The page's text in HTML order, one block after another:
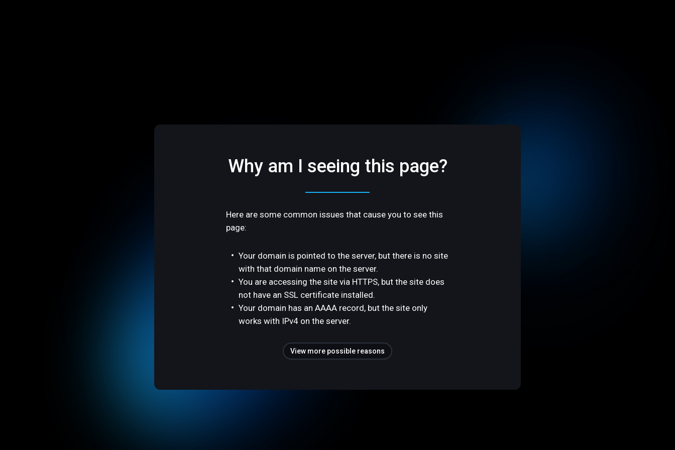
Why am I seeing this page?
Here are some common issues that cause you to see this
page:
Your domain is pointed to the server, but there is no site
with that domain name on the server.
You are accessing the site via HTTPS, but the site does
not have an SSL certificate installed.
Your domain has an AAAA record, but the site only
works with IPv4 on the server.
View more possible reasons